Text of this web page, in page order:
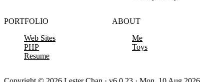
PORTFOLIO
Web Sites
PHP
Resume
ABOUT
Me
Toys